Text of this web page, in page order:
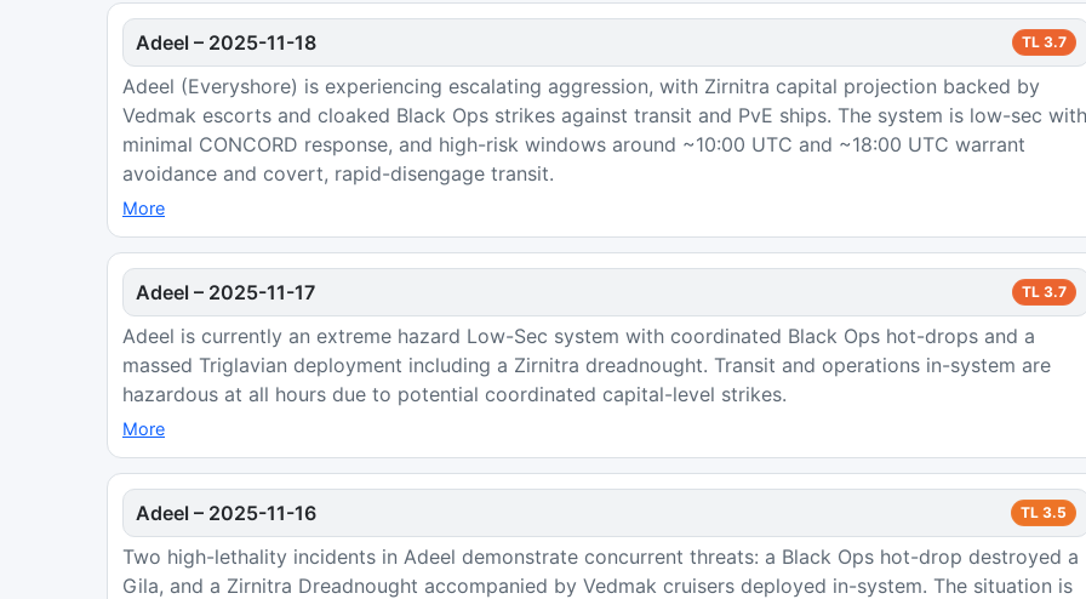
Adeel – 2025-11-18 TL 3.7
Adeel (Everyshore) is experiencing escalating aggression, with Zirnitra capital projection backed by
Vedmak escorts and cloaked Black Ops strikes against transit and PvE ships. The system is low-sec with
minimal CONCORD response, and high-risk windows around ~10:00 UTC and ~18:00 UTC warrant
avoidance and covert, rapid-disengage transit.
More
Adeel – 2025-11-17 TL 3.7
Adeel is currently an extreme hazard Low-Sec system with coordinated Black Ops hot-drops and a
massed Triglavian deployment including a Zirnitra dreadnought. Transit and operations in-system are
hazardous at all hours due to potential coordinated capital-level strikes.
More
Adeel – 2025-11-16 TL 3.5
Two high-lethality incidents in Adeel demonstrate concurrent threats: a Black Ops hot-drop destroyed a
Gila, and a Zirnitra Dreadnought accompanied by Vedmak cruisers deployed in-system. The situation is